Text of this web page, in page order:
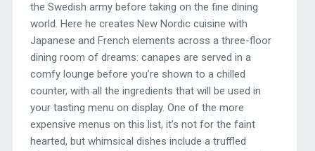
the Swedish army before taking on the fine dining
world. Here he creates New Nordic cuisine with
Japanese and French elements across a three-floor
dining room of dreams: canapes are served in a
comfy lounge before you’re shown to a chilled
counter, with all the ingredients that will be used in
your tasting menu on display. One of the more
expensive menus on this list, it’s not for the faint
hearted, but whimsical dishes include a truffled